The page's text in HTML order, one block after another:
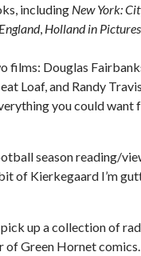
including New York:
, Holland in Pictures
films: Douglas
Loaf, and Randy
you could
season reading/
of Kierkegaard I’m
up a collection of
Green Hornet